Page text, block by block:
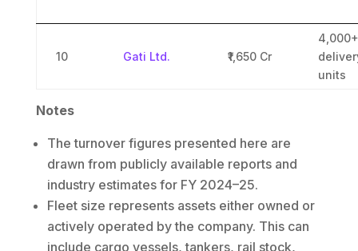
10 Gati Ltd. ₹1,650 Cr
4,000+
units
Notes
The turnover figures presented here are
drawn from publicly available reports and
industry estimates for FY 2024–25.
Fleet size represents assets either owned or
actively operated by the company. This can
include cargo vessels, tankers, rail stock,